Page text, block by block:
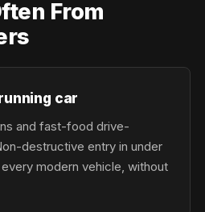
From
car
and fast-food drive-
destructive entry in under
modern vehicle, without